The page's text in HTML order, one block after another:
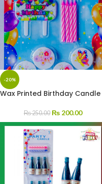
-20%
Wax Printed Birthday Candle
₨250.00 ₨ 200.00